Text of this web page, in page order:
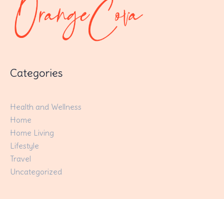
Categories
Health and Wellness
Home
Home Living
Lifestyle
Travel
Uncategorized